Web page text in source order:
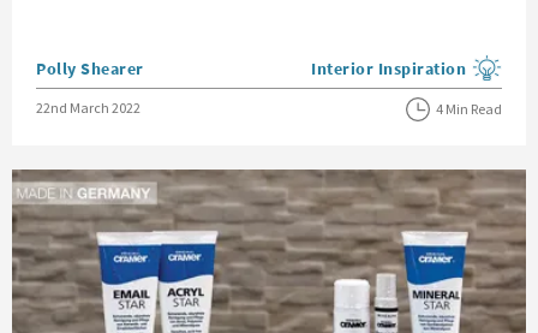
Posted by
Polly Shearer View more blog posts in the
Interior Inspiration
Posted on
22nd March 2022 4 Min Read